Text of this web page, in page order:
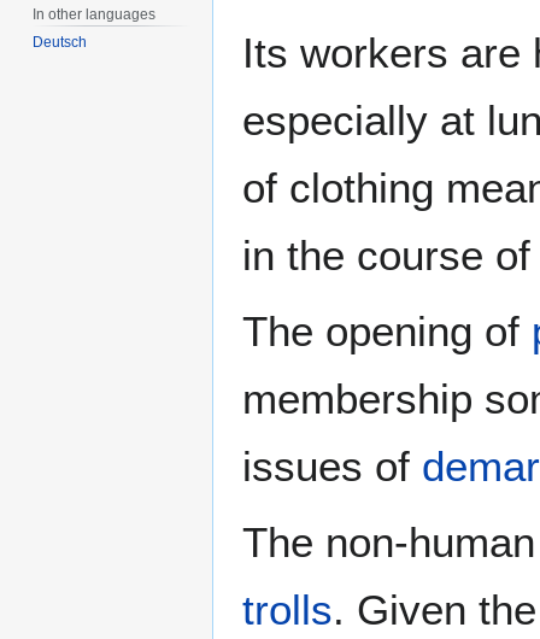
Its workers are
especially at
of clothing
in the course
The opening of
membership
issues of
The non-
trolls. Given
In other languages
Deutsch